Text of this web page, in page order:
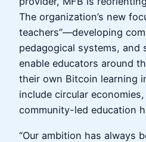
The organization’s new
teachers”—developing
pedagogical systems,
enable educators around
their own Bitcoin learning
include circular
community-led education
“Our ambition has always